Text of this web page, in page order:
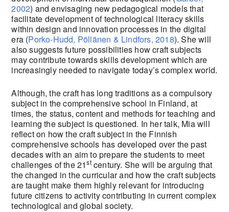
2002) and envisaging new pedagogical models that
facilitate development of technological literacy skills
within design and innovation processes in the digital
era (Porko-Hudd, Pöllänen & Lindfors, 2018). She will
also suggests future possibilities how craft subjects
may contribute towards skills development which are
increasingly needed to navigate today’s complex world.
Although, the craft has long traditions as a compulsory
subject in the comprehensive school in Finland, at
times, the status, content and methods for teaching and
learning the subject is questioned. In her talk, Mia will
reflect on how the craft subject in the Finnish
comprehensive schools has developed over the past
decades with an aim to prepare the students to meet
challenges of the 21stcentury. She will be arguing that
the changed in the curricular and how the craft subjects
are taught make them highly relevant for introducing
future citizens to activity contributing in current complex
technological and global society.